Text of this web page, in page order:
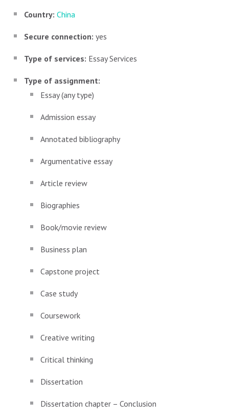
Country: China
Secure connection: yes
Type of services: Essay Services
Type of assignment:
Essay (any type)
Admission essay
Annotated bibliography
Argumentative essay
Article review
Biographies
Book/movie review
Business plan
Capstone project
Case study
Coursework
Creative writing
Critical thinking
Dissertation
Dissertation chapter – Conclusion